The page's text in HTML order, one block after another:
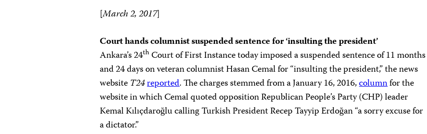
[March 2, 2017]
Court hands columnist suspended sentence for ‘insulting the president’
Ankara’s 24thCourt of First Instance today imposed a suspended sentence of 11 months
and 24 days on veteran columnist Hasan Cemal for “insulting the president,” the news
website T24reported. The charges stemmed from a January 16, 2016,columnfor the
website in which Cemal quoted opposition Republican People’s Party (CHP) leader
Kemal Kılıçdaroğlu calling Turkish President Recep Tayyip Erdoğan “a sorry excuse for
a dictator.”